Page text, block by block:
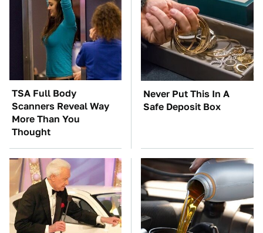
TSA Full Body
Scanners Reveal Way
More Than You
Thought
Never Put This In A
Safe Deposit Box